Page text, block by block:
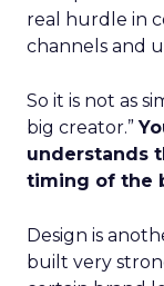
real hurdle in
channels and
So it is not as
big creator.”
understands
timing of the
Design is
built very